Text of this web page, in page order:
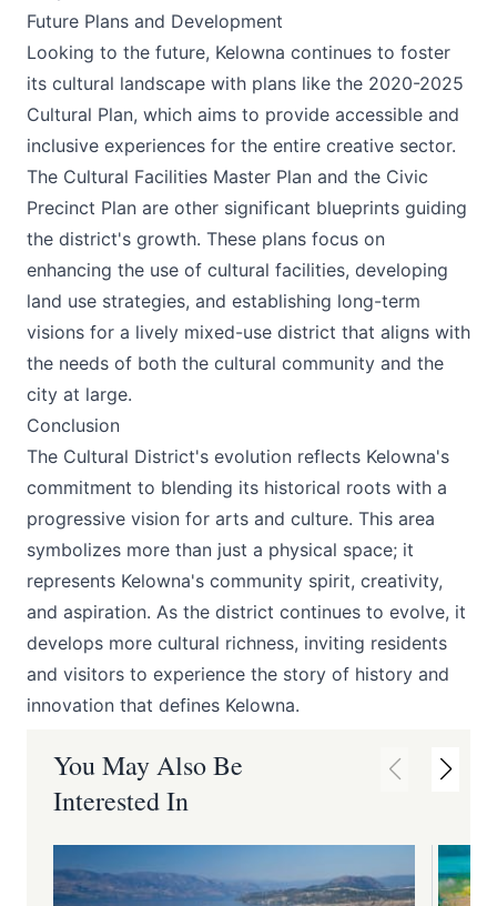
Future Plans and Development
Looking to the future, Kelowna continues to foster
its cultural landscape with plans like the 2020-2025
Cultural Plan, which aims to provide accessible and
inclusive experiences for the entire creative sector.
The Cultural Facilities Master Plan and the Civic
Precinct Plan are other significant blueprints guiding
the district's growth. These plans focus on
enhancing the use of cultural facilities, developing
land use strategies, and establishing long-term
visions for a lively mixed-use district that aligns with
the needs of both the cultural community and the
city at large​.
Conclusion
The Cultural District's evolution reflects Kelowna's
commitment to blending its historical roots with a
progressive vision for arts and culture. This area
symbolizes more than just a physical space; it
represents Kelowna's community spirit, creativity,
and aspiration. As the district continues to evolve, it
develops more cultural richness, inviting residents
and visitors to experience the story of history and
innovation that defines Kelowna.
You May Also Be
Interested In